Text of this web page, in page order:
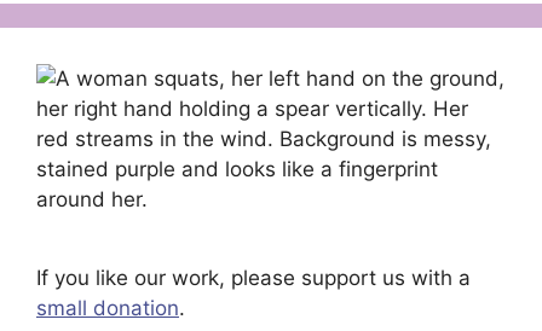
If you like our work, please support us with a
small donation.